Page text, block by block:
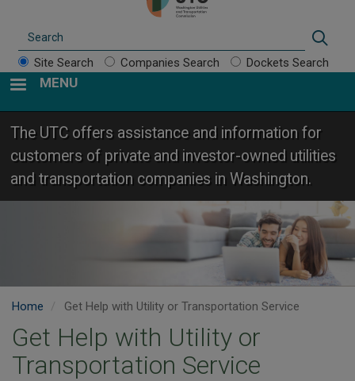
Site Search Companies Search Dockets Search
MENU
The UTC offers assistance and information for
customers of private and investor-owned utilities
and transportation companies in Washington.
Home Get Help with Utility or Transportation Service
Get Help with Utility or
Transportation Service